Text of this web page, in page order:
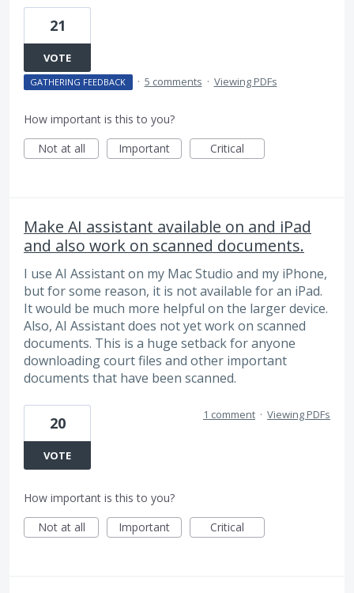
21
VOTE
GATHERING FEEDBACK · 5 comments · Viewing PDFs
How important is this to you?
Not at all
Important Critical
Make AI assistant available on and iPad
and also work on scanned documents.
I use AI Assistant on my Mac Studio and my iPhone,
but for some reason, it is not available for an iPad.
It would be much more helpful on the larger device.
Also, AI Assistant does not yet work on scanned
documents. This is a huge setback for anyone
downloading court files and other important
documents that have been scanned.
20
VOTE
1 comment · Viewing PDFs
How important is this to you?
Not at all
Important Critical